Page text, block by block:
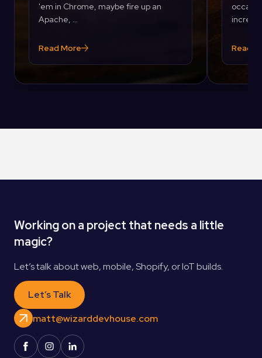
'em in Chrome, maybe fire up an
Apache, …
Read More Read
Working on a project that needs a little
magic?
Let’s talk about web, mobile, Shopify, or IoT builds.
Let’s Talk
matt@wizarddevhouse.com